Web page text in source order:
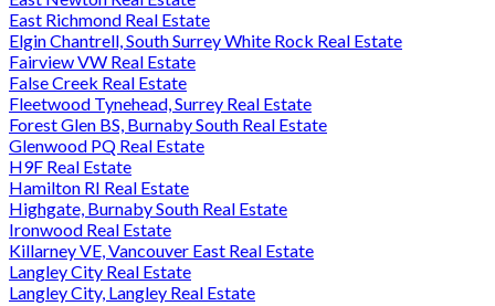
East Richmond Real Estate
Elgin Chantrell, South Surrey White Rock Real Estate
Fairview VW Real Estate
False Creek Real Estate
Fleetwood Tynehead, Surrey Real Estate
Forest Glen BS, Burnaby South Real Estate
Glenwood PQ Real Estate
H9F Real Estate
Hamilton RI Real Estate
Highgate, Burnaby South Real Estate
Ironwood Real Estate
Killarney VE, Vancouver East Real Estate
Langley City Real Estate
Langley City, Langley Real Estate